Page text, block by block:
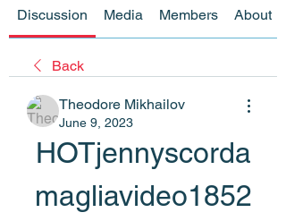
Discussion Media Members About
Back
Theodore Mikhailov
June 9, 2023
HOTjennyscorda
magliavideo1852